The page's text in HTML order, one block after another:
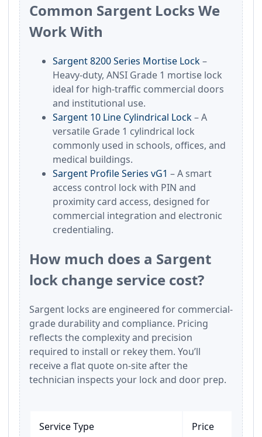
Common Sargent Locks We
Work With
Sargent 8200 Series Mortise Lock–
Heavy-duty, ANSI Grade 1 mortise lock
ideal for high-traffic commercial doors
and institutional use.
Sargent 10 Line Cylindrical Lock– A
versatile Grade 1 cylindrical lock
commonly used in schools, offices, and
medical buildings.
Sargent Profile Series vG1 – A smart
access control lock with PIN and
proximity card access, designed for
commercial integration and electronic
credentialing.
How much does a Sargent
lock change service cost?
Sargent locks are engineered for commercial-
grade durability and compliance. Pricing
reflects the complexity and precision
required to install or rekey them. You’ll
receive a flat quote on-site after the
technician inspects your lock and door prep.
Service Type Price